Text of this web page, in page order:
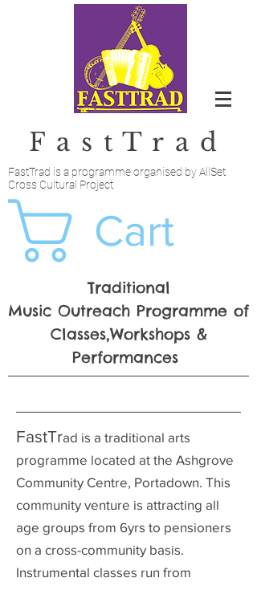
FastTrad
FastTrad is a programme organised by AllSet
Cross Cultural Project
Cart
Traditional
Music Outreach Programme of
Classes,Workshops &
Performances
FastTrad is a traditional arts
programme located at the Ashgrove
Community Centre, Portadown. This
community venture is attracting all
age groups from 6yrs to pensioners
on a cross-community basis.
Instrumental classes run from